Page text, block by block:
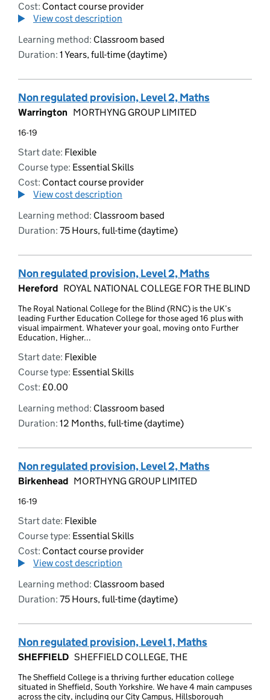
Cost: Contact course provider
View cost description
Learning method: Classroom based
Duration: 1 Years, full-time (daytime)
Non regulated provision, Level 2, Maths
Warrington MORTHYNG GROUP LIMITED
16-19
Start date: Flexible
Course type: Essential Skills
Cost: Contact course provider
View cost description
Learning method: Classroom based
Duration: 75 Hours, full-time (daytime)
Non regulated provision, Level 2, Maths
Hereford ROYAL NATIONAL COLLEGE FOR THE BLIND
The Royal National College for the Blind (RNC) is the UK’s
leading Further Education College for those aged 16 plus with
visual impairment. Whatever your goal, moving onto Further
Education, Higher...
Start date: Flexible
Course type: Essential Skills
Cost: £0.00
Learning method: Classroom based
Duration: 12 Months, full-time (daytime)
Non regulated provision, Level 2, Maths
Birkenhead MORTHYNG GROUP LIMITED
16-19
Start date: Flexible
Course type: Essential Skills
Cost: Contact course provider
View cost description
Learning method: Classroom based
Duration: 75 Hours, full-time (daytime)
Non regulated provision, Level 1, Maths
SHEFFIELD SHEFFIELD COLLEGE, THE
The Sheffield College is a thriving further education college
situated in Sheffield, South Yorkshire. We have 4 main campuses
across the city, including our City Campus, Hillsborough